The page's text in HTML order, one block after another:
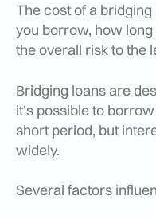
The cost of a
you borrow, how long
the overall risk to the
Bridging loans are
it’s possible to
short period, but
widely.
Several factors